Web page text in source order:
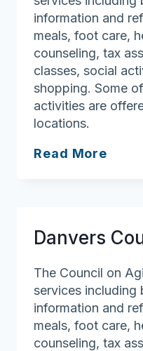
information and
meals, foot care,
counseling, tax
classes, social
shopping. Some
activities are
locations.
Read More
Danvers
The Council on
services including
information and
meals, foot care,
counseling, tax